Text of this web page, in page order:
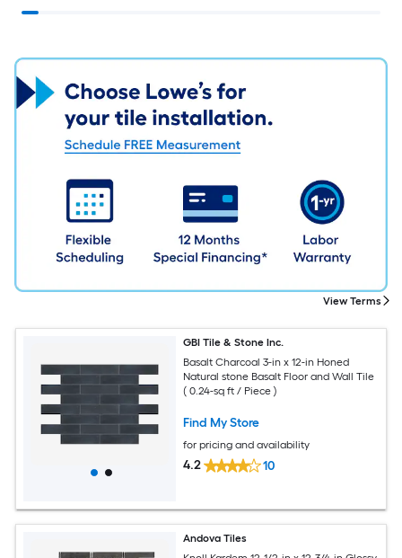
GBI Tile & Stone Inc.
Basalt Charcoal 3-in x 12-in Honed
Natural stone Basalt Floor and Wall Tile
( 0.24-sq ft / Piece )
Find My Store
for pricing and availability
4.2 10
Andova Tiles
View Terms